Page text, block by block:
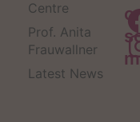
Centre
Prof. Anita
Frauwallner
Latest News